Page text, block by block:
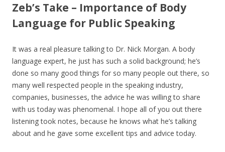
Zeb’s Take – Importance of Body
Language for Public Speaking
It was a real pleasure talking to Dr. Nick Morgan. A body
language expert, he just has such a solid background; he’s
done so many good things for so many people out there, so
many well respected people in the speaking industry,
companies, businesses, the advice he was willing to share
with us today was phenomenal. I hope all of you out there
listening took notes, because he knows what he’s talking
about and he gave some excellent tips and advice today.